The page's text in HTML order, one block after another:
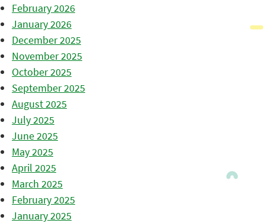
February 2026
January 2026
December 2025
November 2025
October 2025
September 2025
August 2025
July 2025
June 2025
May 2025
April 2025
March 2025
February 2025
January 2025